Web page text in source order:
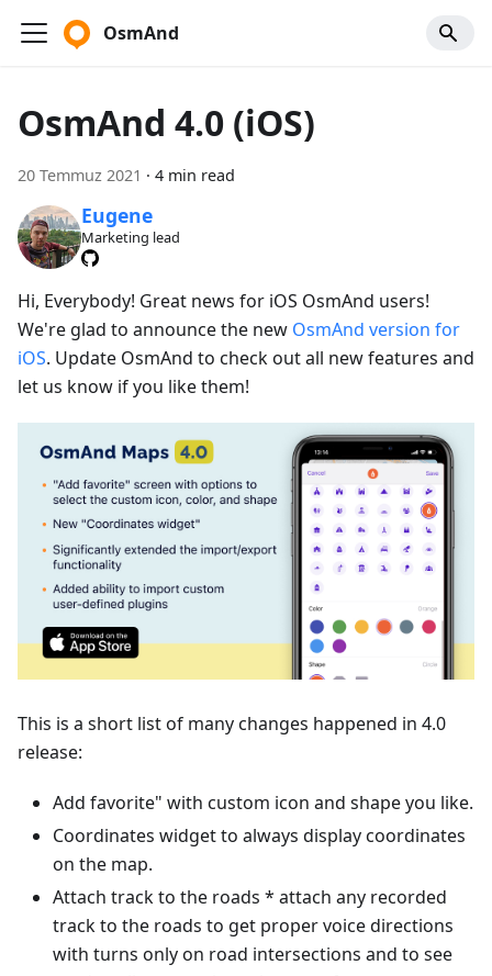
OsmAnd
OsmAnd 4.0 (iOS)
20 Temmuz 2021 · 4 min read
Eugene
Marketing lead
Hi, Everybody! Great news for iOS OsmAnd users!
We're glad to announce the new OsmAnd version for
iOS. Update OsmAnd to check out all new features and
let us know if you like them!
This is a short list of many changes happened in 4.0
release:
Add favorite" with custom icon and shape you like.
Coordinates widget to always display coordinates
on the map.
Attach track to the roads * attach any recorded
track to the roads to get proper voice directions
with turns only on road intersections and to see